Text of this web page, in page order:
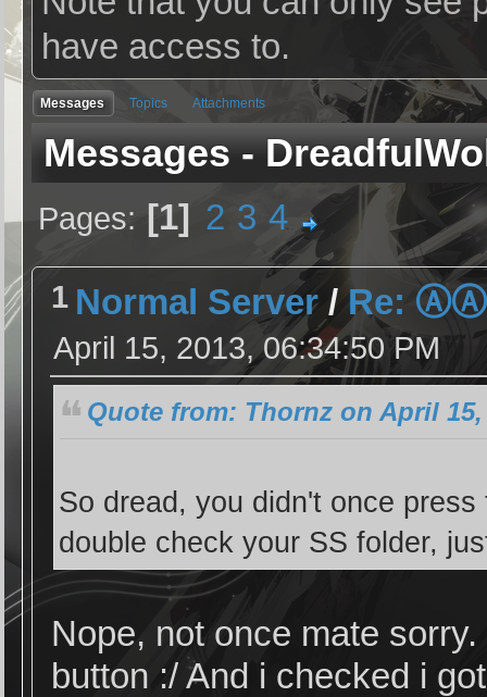
have access to.
Messages Topics Attachments
Messages -
Pages 1 2 3 4
1 Normal Server / Re:
April 15, 2013, 06:34:50 PM
Quote from: Thornz on April 15,
So dread, you didn't once
double check your SS folder,
Nope, not once mate
button :/ And i checked i